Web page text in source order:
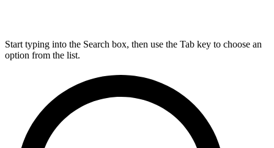
Start typing into the Search box, then use the Tab key to choose an
option from the list.